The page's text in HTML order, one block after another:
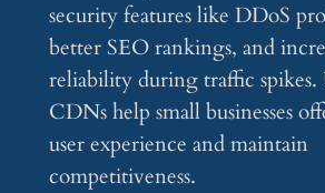
security features like DDoS
better SEO rankings, and
reliability during traffic
CDNs help small businesses
user experience and maintain
competitiveness.